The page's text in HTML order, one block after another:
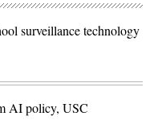
surveillance technology
AI policy, USC